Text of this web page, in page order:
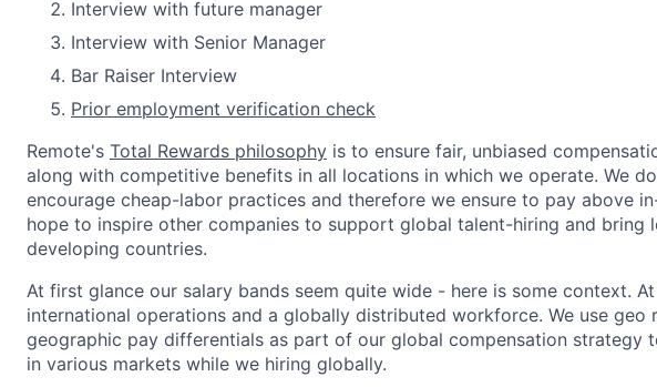
Interview with future manager
Interview with Senior Manager
Bar Raiser Interview
Prior employment verification check
Remote's Total Rewards philosophy is to ensure fair, unbiased
along with competitive benefits in all locations in which we operate. We
encourage cheap-labor practices and therefore we ensure to pay above
hope to inspire other companies to support global talent-hiring and bring
developing countries.
At first glance our salary bands seem quite wide - here is some context.
international operations and a globally distributed workforce. We use geo
geographic pay differentials as part of our global compensation strategy
in various markets while we hiring globally.